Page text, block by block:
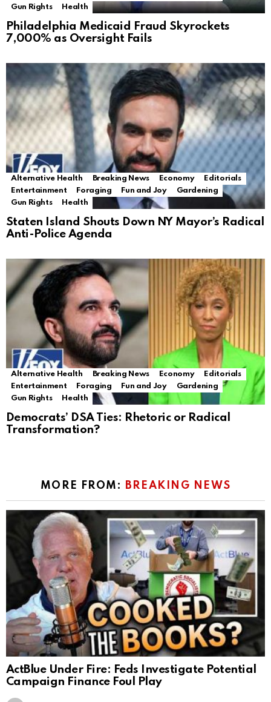
Gun Rights
Health
Philadelphia Medicaid Fraud Skyrockets
7,000% as Oversight Fails
Alternative Health Breaking News Economy
Editorials
Entertainment
Foraging Fun and Joy
Gardening
Gun Rights
Health
Staten Island Shouts Down NY Mayor’s Radical
Anti-Police Agenda
Alternative Health Breaking News Economy
Editorials
Entertainment
Foraging Fun and Joy
Gardening
Gun Rights
Health
Democrats’ DSA Ties: Rhetoric or Radical
Transformation?
MORE FROM: BREAKING NEWS
ActBlue Under Fire: Feds Investigate Potential
Campaign Finance Foul Play